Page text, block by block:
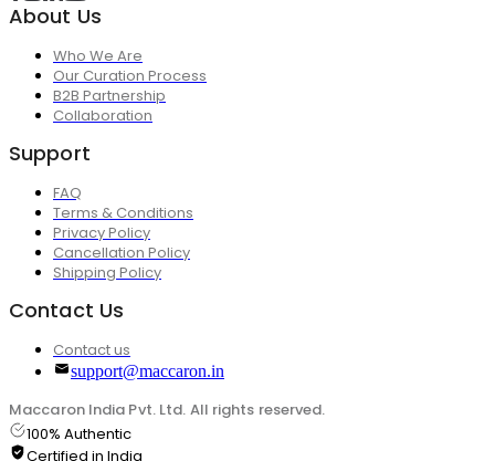
About Us
Who We Are
Our Curation Process
B2B Partnership
Collaboration
Support
FAQ
Terms & Conditions
Privacy Policy
Cancellation Policy
Shipping Policy
Contact Us
Contact us
support@maccaron.in
Maccaron India Pvt. Ltd. All rights reserved.
100% Authentic
Certified in India